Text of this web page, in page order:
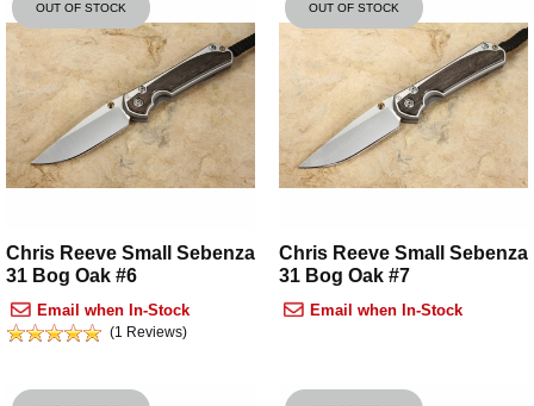
OUT OF STOCK
Chris Reeve Small Sebenza
31 Bog Oak #6
Email when In-Stock
(1 Reviews)
OUT OF STOCK
Chris Reeve Small Sebenza
31 Bog Oak #7
Email when In-Stock